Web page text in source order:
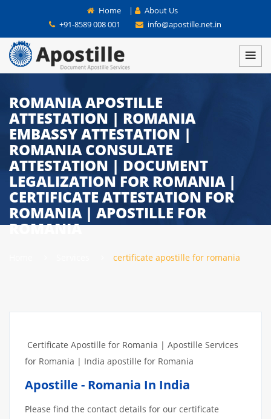
Home |
About Us
+91-8589 008 001
info@apostille.net.in
ROMANIA APOSTILLE
ATTESTATION | ROMANIA
EMBASSY ATTESTATION |
ROMANIA CONSULATE
ATTESTATION | DOCUMENT
LEGALIZATION FOR ROMANIA |
CERTIFICATE ATTESTATION FOR
ROMANIA | APOSTILLE FOR
ROMANIA
certificate apostille for romania
Certificate Apostille for Romania | Apostille Services
for Romania | India apostille for Romania
Apostille - Romania In India
Please find the contact details for our certificate